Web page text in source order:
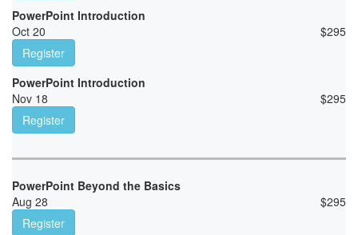
PowerPoint Introduction
Oct 20
$295
Register
PowerPoint Introduction
Nov 18
$295
Register
PowerPoint Beyond the Basics
Aug 28
$295
Register